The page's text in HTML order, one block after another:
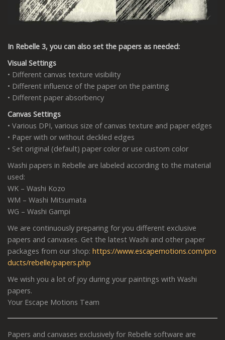
In Rebelle 3, you can also set the papers as needed:
Visual Settings
• Different canvas texture visibility
• Different influence of the paper on the painting
• Different paper absorbency
Canvas Settings
• Various DPI, various size of canvas texture and paper edges
• Paper with or without deckled edges
• Set original (default) paper color or use custom color
Washi papers in Rebelle are labeled according to the material
used:
WK – Washi Kozo
WM – Washi Mitsumata
WG – Washi Gampi
We are continuously preparing for you different exclusive
papers and canvases. Get the latest Washi and other paper
packages from our shop: https://www.escapemotions.com/pro
ducts/rebelle/papers.php
We wish you a lot of joy during your paintings with Washi
papers.
Your Escape Motions Team
Papers and canvases exclusively for Rebelle software are